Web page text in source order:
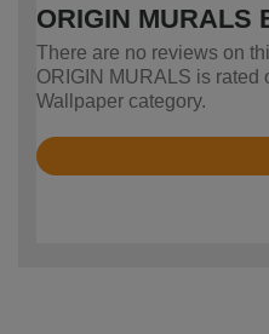
ORIGIN MURALS
There are no reviews on
ORIGIN MURALS is rated
Wallpaper category.
Rated